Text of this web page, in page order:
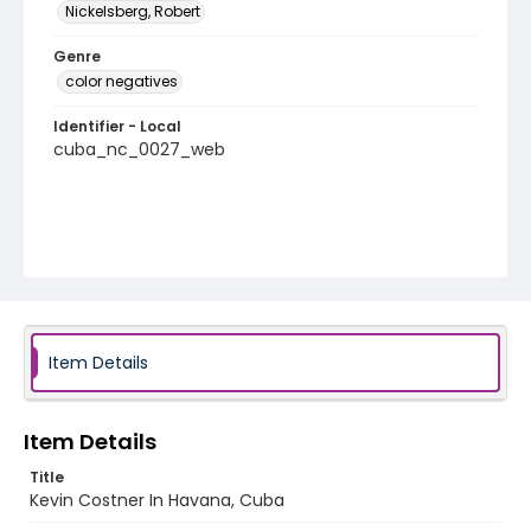
Nickelsberg, Robert
Genre
color negatives
Identifier - Local
cuba_nc_0027_web
Item Details
Item Details
Title
Kevin Costner In Havana, Cuba